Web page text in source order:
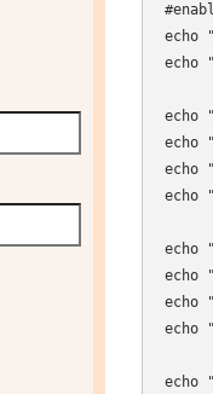
echo
echo
echo
echo
echo
echo
echo
echo
echo
echo
echo